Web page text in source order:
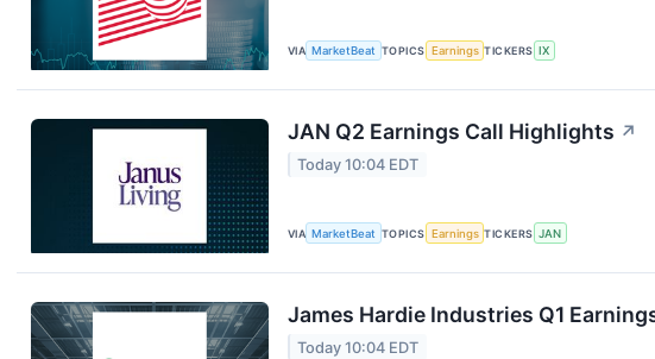
VIA MarketBeat TOPICS Earnings TICKERS IX
JAN Q2 Earnings Call Highlights ↗
Today 10:04 EDT
VIA MarketBeat TOPICS Earnings TICKERS JAN
James Hardie Industries Q1
Today 10:04 EDT